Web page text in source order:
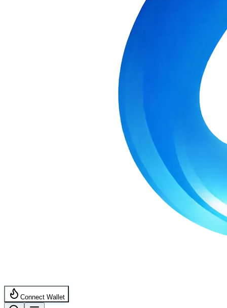
Connect Wallet